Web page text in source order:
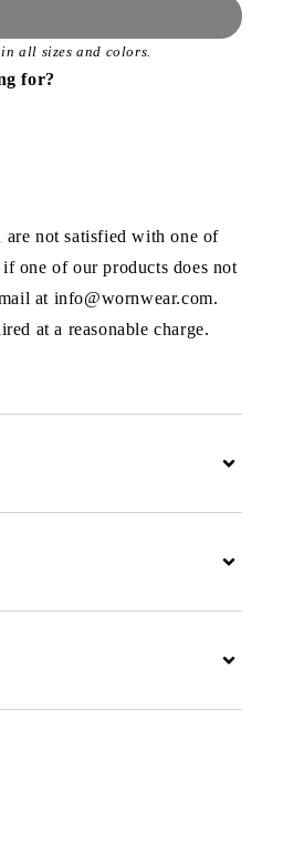
all sizes and colors.
for?
are not satisfied with one of
one of our products does not
at info@wornwear.com.
at a reasonable charge.
Expand
Expand
Expand